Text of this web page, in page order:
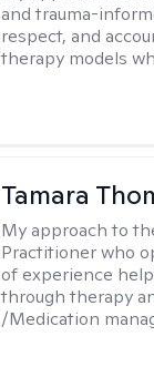
and trauma-
respect, and
therapy models
Tamara
My approach to
Practitioner who
of experience
through therapy
/Medication